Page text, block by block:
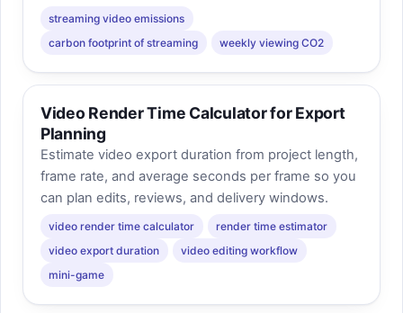
streaming video emissions
carbon footprint of streaming
weekly viewing CO2
Video Render Time Calculator for Export
Planning
Estimate video export duration from project length,
frame rate, and average seconds per frame so you
can plan edits, reviews, and delivery windows.
video render time calculator
render time estimator
video export duration
video editing workflow
mini-game